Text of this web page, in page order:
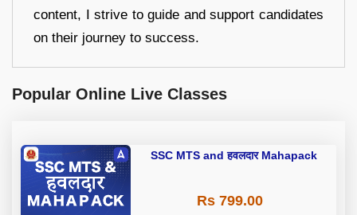
content, I strive to guide and support candidates
on their journey to success.
Popular Online Live Classes
SSC MTS and हवलदार Mahapack
Rs 799.00